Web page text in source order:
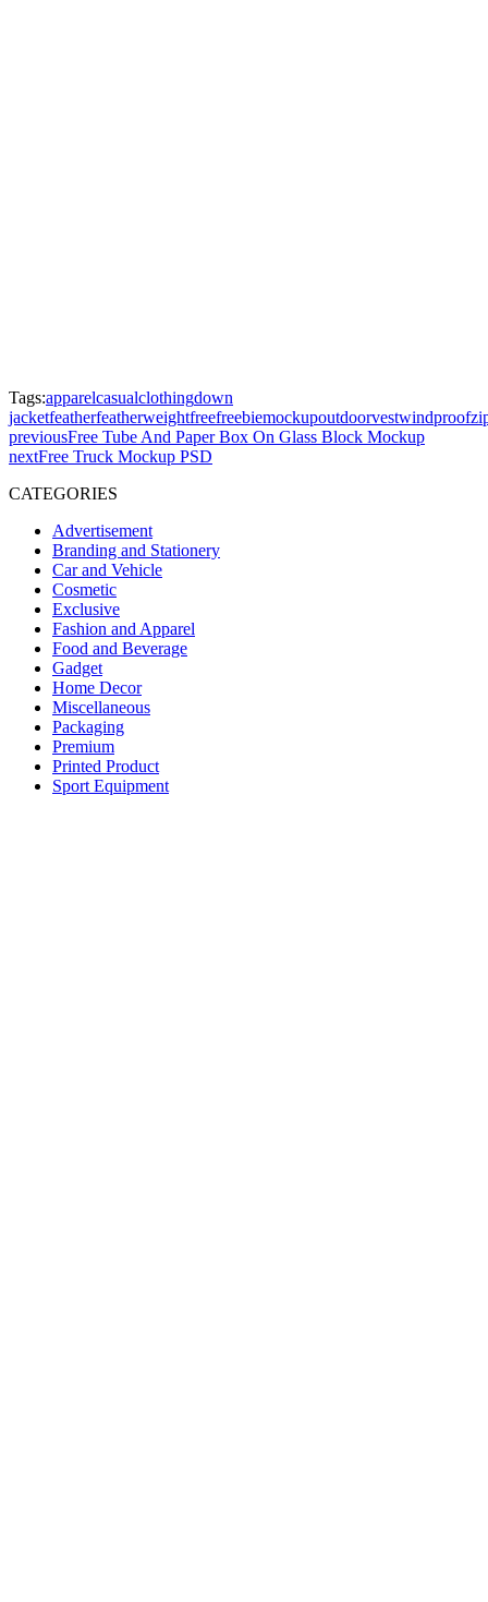
Tags:apparelcasualclothingdown
jacketfeatherfeatherweightfreefreebiemockupoutdoorvestwindproof
previousFree Tube And Paper Box On Glass Block Mockup
nextFree Truck Mockup PSD
CATEGORIES
Advertisement
Branding and Stationery
Car and Vehicle
Cosmetic
Exclusive
Fashion and Apparel
Food and Beverage
Gadget
Home Decor
Miscellaneous
Packaging
Premium
Printed Product
Sport Equipment